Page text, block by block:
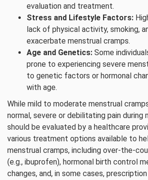
evaluation and treatment.
Stress and Lifestyle Factors:
lack of physical activity, smoking,
exacerbate menstrual cramps.
Age and Genetics: Some
prone to experiencing severe
to genetic factors or hormonal
with age.
While mild to moderate menstrual
normal, severe or debilitating pain during
should be evaluated by a healthcare
various treatment options available to
menstrual cramps, including over-the-
(e.g., ibuprofen), hormonal birth control
changes, and, in some cases,